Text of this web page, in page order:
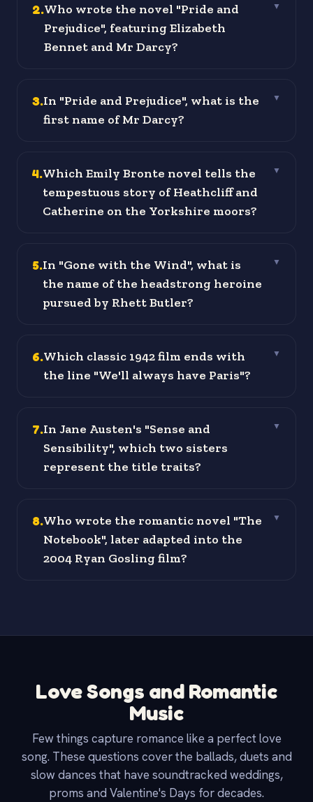
2.Who wrote the novel "Pride and
Prejudice", featuring Elizabeth
Bennet and Mr Darcy?
▼
3.In "Pride and Prejudice", what is the
first name of Mr Darcy?
▼
4.Which Emily Bronte novel tells the
tempestuous story of Heathcliff and
Catherine on the Yorkshire moors?
▼
5.In "Gone with the Wind", what is
the name of the headstrong heroine
pursued by Rhett Butler?
▼
6.Which classic 1942 film ends with
the line "We'll always have Paris"?
▼
7.In Jane Austen's "Sense and
Sensibility", which two sisters
represent the title traits?
▼
8.Who wrote the romantic novel "The
Notebook", later adapted into the
2004 Ryan Gosling film?
▼
Love Songs and Romantic
Music
Few things capture romance like a perfect love
song. These questions cover the ballads, duets and
slow dances that have soundtracked weddings,
proms and Valentine's Days for decades.